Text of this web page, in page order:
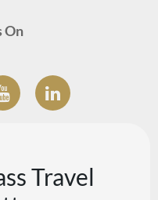
On
Travel